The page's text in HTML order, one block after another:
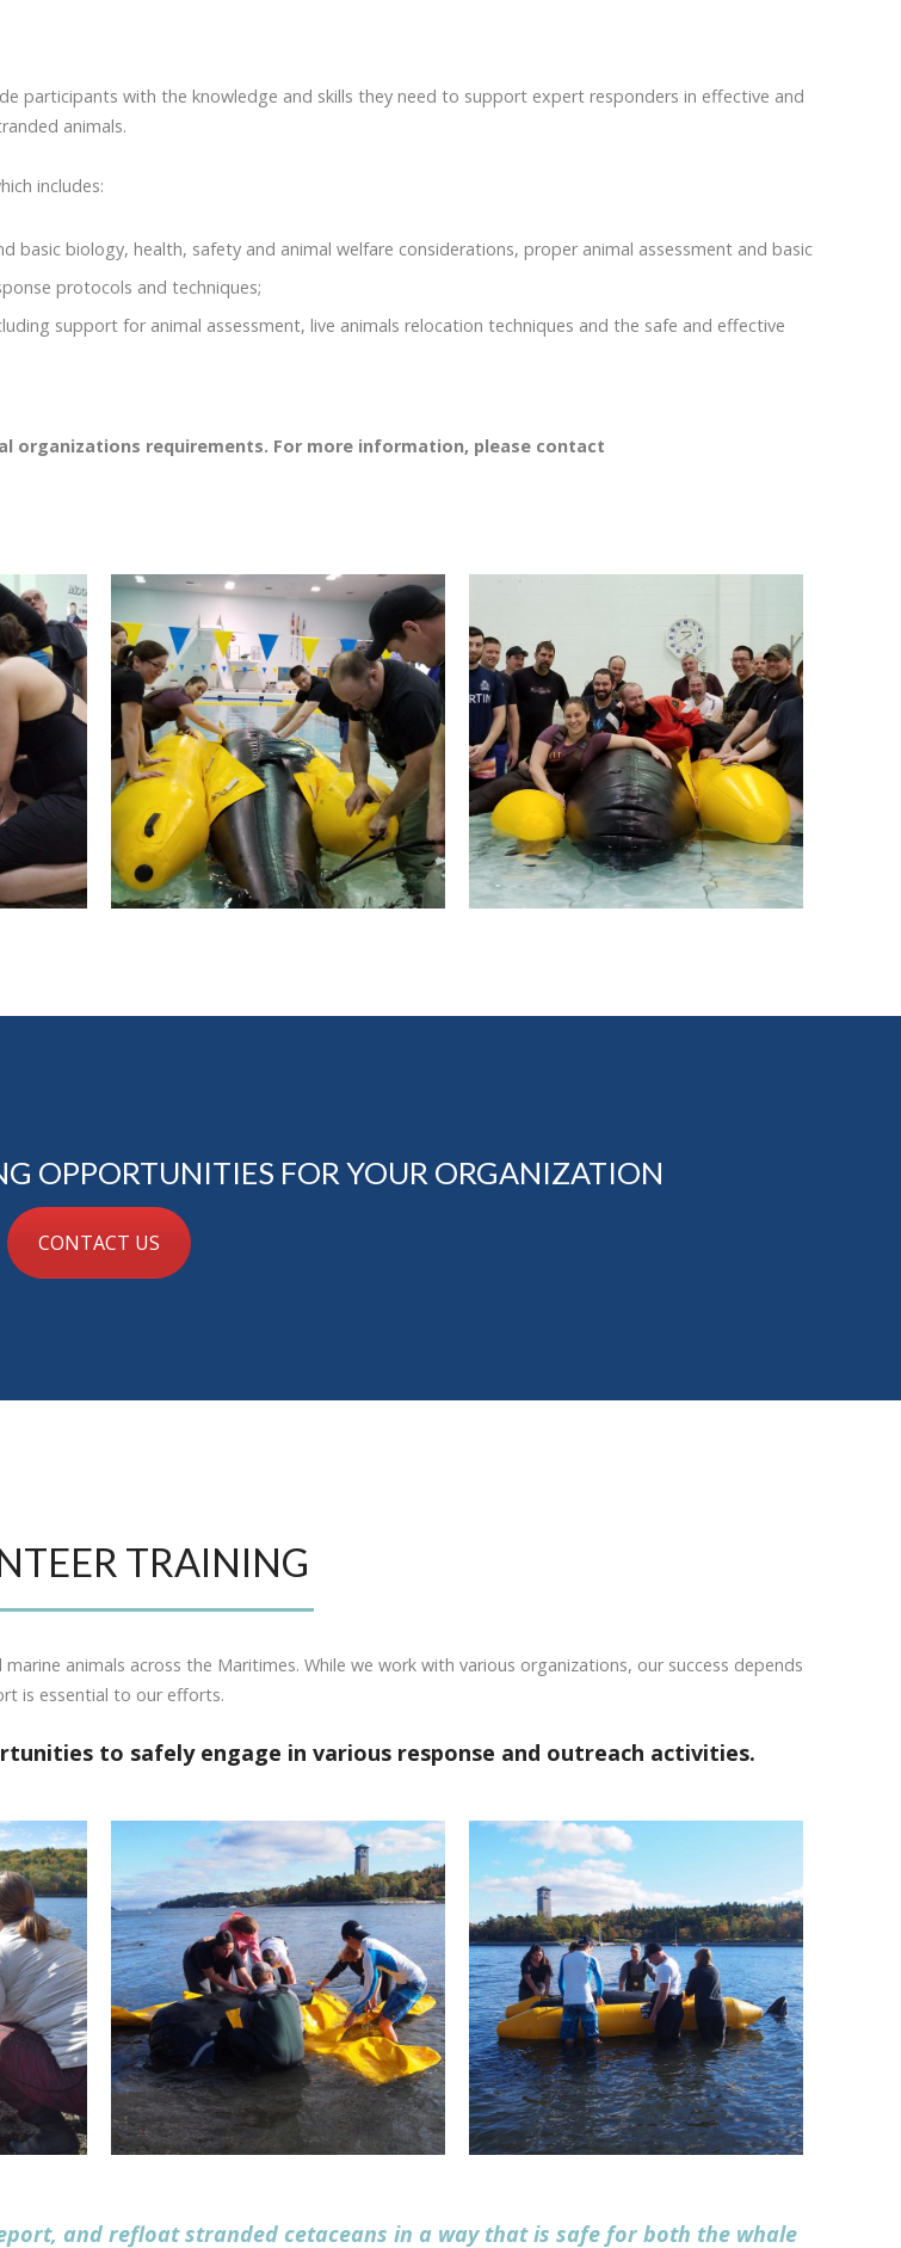
participants with the knowledge and skills they need to support expert responders in effective and
animals.
includes:
biology, health, safety and animal welfare considerations, proper animal assessment and basic
protocols and techniques;
support for animal assessment, live animals relocation techniques and the safe and effective
organizations requirements. For more information, please contact
OPPORTUNITIES FOR YOUR ORGANIZATION
CONTACT US
TRAINING
animals across the Maritimes. While we work with various organizations, our success depends
is essential to our efforts.
to safely engage in various response and outreach activities.
and refloat stranded cetaceans in a way that is safe for both the whale